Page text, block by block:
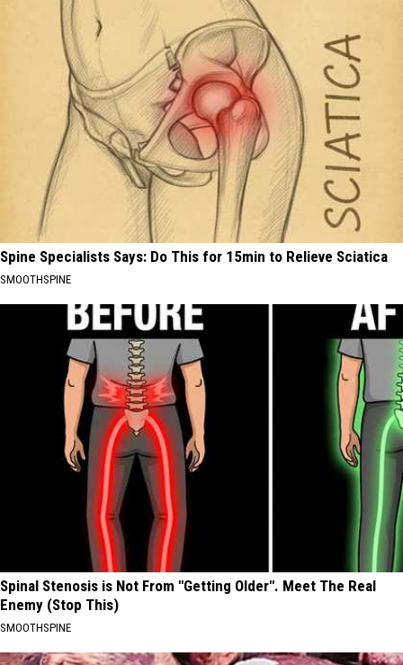
Spine Specialists Says: Do This for 15min to Relieve Sciatica
SMOOTHSPINE
Spinal Stenosis is Not From "Getting Older". Meet The Real
Enemy (Stop This)
SMOOTHSPINE